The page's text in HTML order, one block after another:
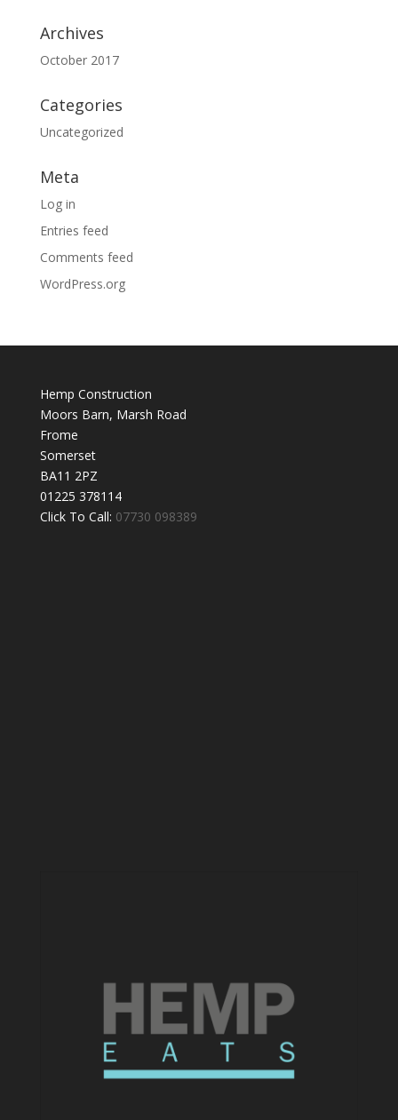
Archives
October 2017
Categories
Uncategorized
Meta
Log in
Entries feed
Comments feed
WordPress.org
Hemp Construction
Moors Barn, Marsh Road
Frome
Somerset
BA11 2PZ
01225 378114
Click To Call: 07730 098389